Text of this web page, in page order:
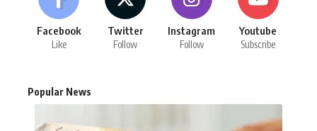
Facebook
Like
Twitter
Follow
Instagram
Follow
Youtube
Subscribe
Popular News